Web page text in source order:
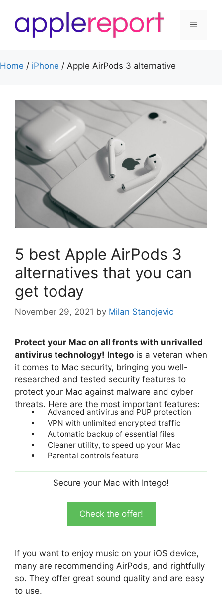
content
Menu
Home / iPhone / Apple AirPods 3 alternative
5 best Apple AirPods 3
alternatives that you can
get today
November 29, 2021 by Milan Stanojevic
Protect your Mac on all fronts with unrivalled
antivirus technology! Intego is a veteran when
it comes to Mac security, bringing you well-
researched and tested security features to
protect your Mac against malware and cyber
threats. Here are the most important features:
Advanced antivirus and PUP protection
VPN with unlimited encrypted traffic
Automatic backup of essential files
Cleaner utility, to speed up your Mac
Parental controls feature
Secure your Mac with Intego!
Check the offer!
If you want to enjoy music on your iOS device,
many are recommending AirPods, and rightfully
so. They offer great sound quality and are easy
to use.